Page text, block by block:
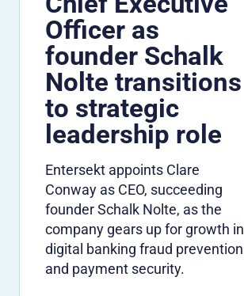
Officer as
founder Schalk
Nolte transitions
to strategic
leadership role
Entersekt appoints Clare
Conway as CEO, succeeding
founder Schalk Nolte, as the
company gears up for growth in
digital banking fraud prevention
and payment security.